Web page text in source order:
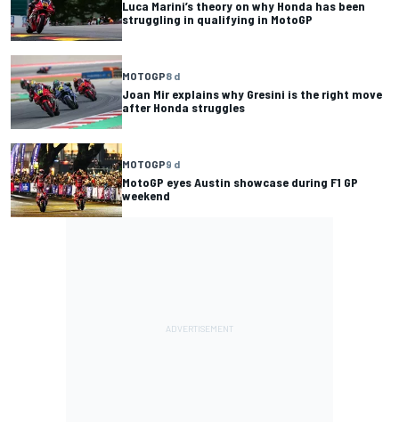
Luca Marini’s theory on why Honda has been
struggling in qualifying in MotoGP
MOTOGP8 d
Joan Mir explains why Gresini is the right move
after Honda struggles
MOTOGP9 d
MotoGP eyes Austin showcase during F1 GP
weekend